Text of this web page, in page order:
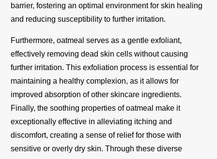
barrier, fostering an optimal environment for skin healing
and reducing susceptibility to further irritation.
Furthermore, oatmeal serves as a gentle exfoliant,
effectively removing dead skin cells without causing
further irritation. This exfoliation process is essential for
maintaining a healthy complexion, as it allows for
improved absorption of other skincare ingredients.
Finally, the soothing properties of oatmeal make it
exceptionally effective in alleviating itching and
discomfort, creating a sense of relief for those with
sensitive or overly dry skin. Through these diverse